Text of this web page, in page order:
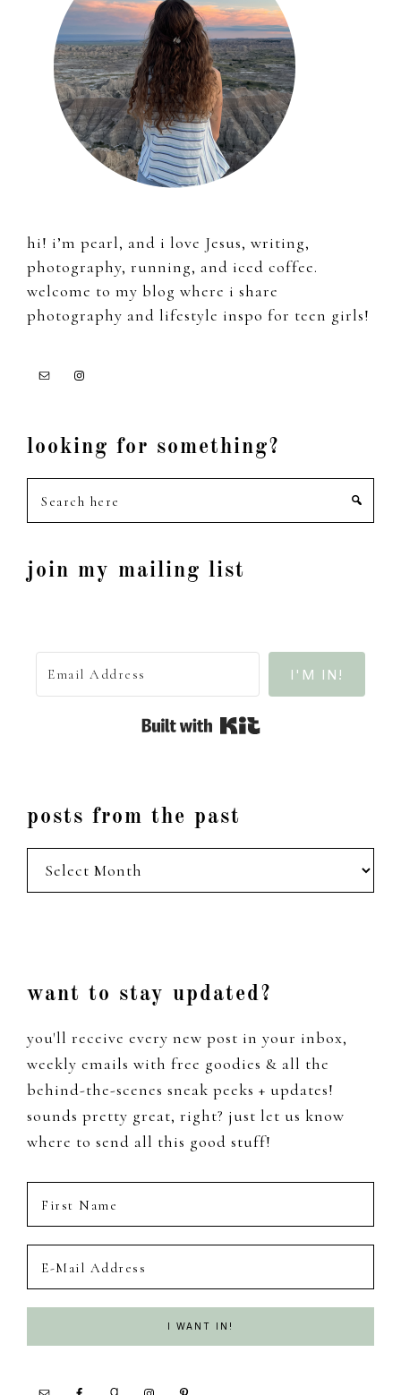
hi! i’m pearl, and i love Jesus, writing,
photography, running, and iced coffee.
welcome to my blog where i share
photography and lifestyle inspo for teen girls!
looking for something?
join my mailing list
I'M IN!
posts from the past
Footer
want to stay updated?
you'll receive every new post in your inbox,
weekly emails with free goodies & all the
behind-the-scenes sneak peeks + updates!
sounds pretty great, right? just let us know
where to send all this good stuff!